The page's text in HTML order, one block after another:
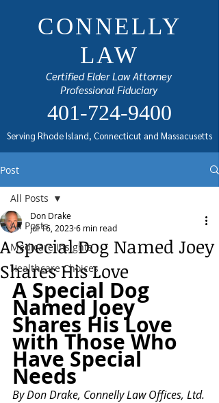
CONNELLY
LAW
Certified Elder Law Attorney
Professional Fiduciary
401-724-9400
Serving Rhode Island, Connecticut and Massacusetts
Post
All Posts
Medicare Insights
Healthcare Choices
All Posts
A Special Dog Named Joey
Shares His Love
Don Drake
Jul 16, 20236 min read
A Special Dog
Named Joey
Shares His Love
with Those Who
Have Special
Needs
By Don Drake, Connelly Law Offices, Ltd.